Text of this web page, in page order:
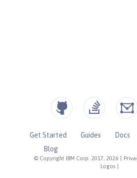
© Copyright IBM Corp. 2017, 2026
Logos
Get Started Guides Docs
Blog